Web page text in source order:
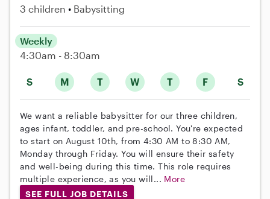
3 children Babysitting
S M T W T F S
Weekly
4:30am - 8:30am
We want a reliable babysitter for our three children,
ages infant, toddler, and pre-school. You're expected
to start on August 10th, from 4:30 AM to 8:30 AM,
Monday through Friday. You will ensure their safety
and well-being during this time. This role requires
multiple experience, as you will... More
SEE FULL JOB DETAILS